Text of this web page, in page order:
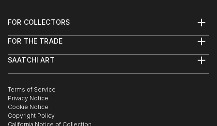
FOR COLLECTORS
Help Center
Commissions
Curated Collections
Gift Card
FOR THE TRADE
Trade Program
Healthcare
Multi Family & Residential
Contact Art Consultant
SAATCHI ART
The Other Art Fair
Sell on Saatchi Art
Affiliate Program
Careers
Terms of Service
Privacy Notice
Cookie Notice
Copyright Policy
California Notice of Collection